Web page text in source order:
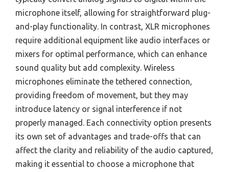
microphone itself, allowing for straightforward plug-
and-play functionality. In contrast, XLR microphones
require additional equipment like audio interfaces or
mixers for optimal performance, which can enhance
sound quality but add complexity. Wireless
microphones eliminate the tethered connection,
providing freedom of movement, but they may
introduce latency or signal interference if not
properly managed. Each connectivity option presents
its own set of advantages and trade-offs that can
affect the clarity and reliability of the audio captured,
making it essential to choose a microphone that